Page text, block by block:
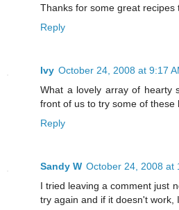
Thanks for some great recipes
Reply
Ivy October 24, 2008 at 9:17
What a lovely array of hearty
front of us to try some of these
Reply
Sandy W October 24, 2008 at
I tried leaving a comment just
try again and if it doesn't work,